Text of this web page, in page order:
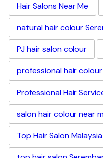
Hair Salons Near Me
natural hair colour
PJ hair salon colour
professional hair
Professional Hair
salon hair colour near
Top Hair Salon Malaysia